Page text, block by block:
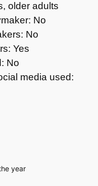
older adults
No
No
Yes
No
media used:
year